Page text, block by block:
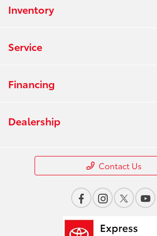
Inventory
Service
Financing
Dealership
Contact Us